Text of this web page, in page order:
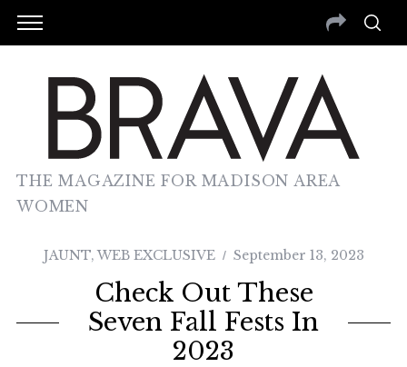
THE MAGAZINE FOR MADISON AREA
WOMEN
JAUNT,WEB EXCLUSIVE September 13, 2023
Check Out These
Seven Fall Fests In
2023